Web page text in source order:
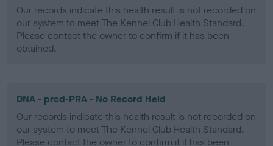
Our records indicate this health result is not recorded on
our system to meet The Kennel Club Health Standard.
Please contact the owner to confirm if it has been
obtained.
DNA - prcd-PRA - No Record Held
Our records indicate this health result is not recorded on
our system to meet The Kennel Club Health Standard.
Please contact the owner to confirm if it has been